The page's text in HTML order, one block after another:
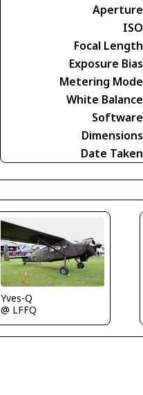
Aperture
ISO
Focal Length
Exposure Bias
Metering Mode
White Balance
Software
Dimensions
Date Taken
Yves-Q
@ LFFQ